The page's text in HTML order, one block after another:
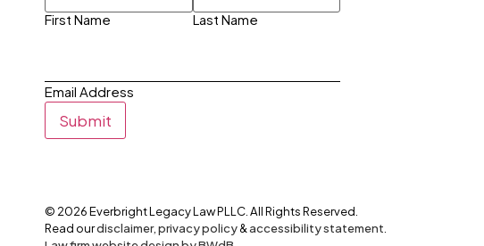
First Name Last Name
Email Address
Submit
© 2026Everbright Legacy Law PLLC. All Rights Reserved.
Read ourdisclaimer, privacy policy&accessibility statement